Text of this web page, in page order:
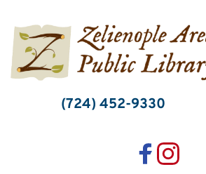
content
(724) 452-9330